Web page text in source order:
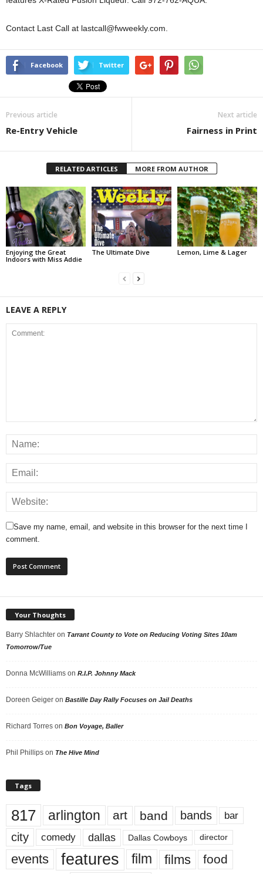
Contact Last Call at lastcall@fwweekly.com.
Facebook Twitter
Previous article
Re-Entry Vehicle
Next article
Fairness in Print
RELATED ARTICLES MORE FROM AUTHOR
Enjoying the Great
Indoors with Miss Addie
The Ultimate Dive Lemon, Lime & Lager
LEAVE A REPLY
Save my name, email, and website in this browser for the next time I
comment.
Your Thoughts
Barry Shlachter on Tarrant County to Vote on Reducing Voting Sites 10am
Tomorrow/Tue
Donna McWilliams on R.I.P. Johnny Mack
Doreen Geiger on Bastille Day Rally Focuses on Jail Deaths
Richard Torres on Bon Voyage, Baller
Phil Phillips on The Hive Mind
Tags
817 arlington art band bands bar
city comedy dallas Dallas Cowboys director
events features film films food